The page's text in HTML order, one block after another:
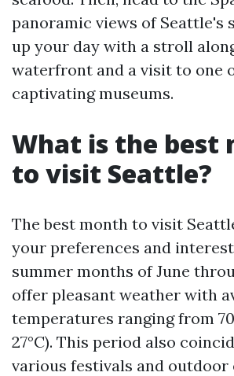
panoramic views of Seattle's
up your day with a stroll
waterfront and a visit to one
captivating museums.
What is the best
to visit Seattle?
The best month to visit
your preferences and
summer months of June
offer pleasant weather with
temperatures ranging from
27°C). This period also
various festivals and outdoor